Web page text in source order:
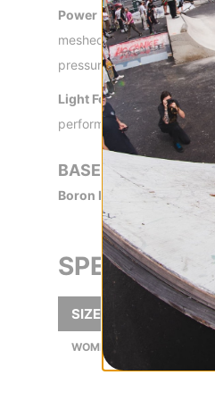
Power Flex Ankle Strap -
meshed with a light and
pressure points. Ankle
Light Form Toe Strap -
performance
BASEPLATE
Boron Fiberglass Drive
SPECS
SIZE
WOMEN'S BOOT SIZES (US):